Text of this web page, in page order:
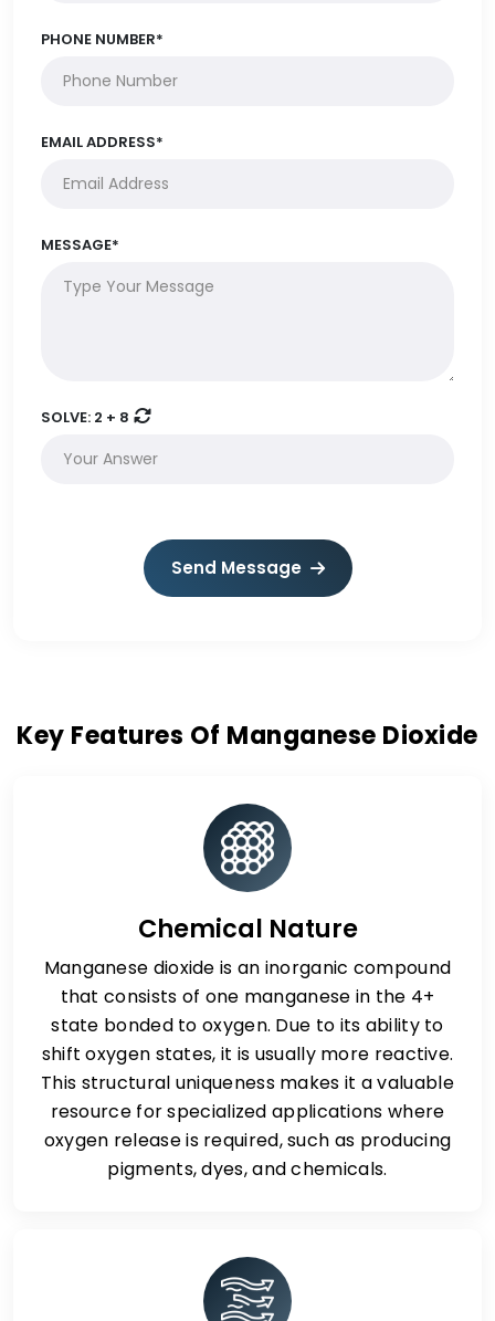
PHONE NUMBER*
EMAIL ADDRESS*
MESSAGE*
SOLVE: 2 + 8
Send Message
Key Features Of Manganese Dioxide
Chemical Nature
Manganese dioxide is an inorganic compound
that consists of one manganese in the 4+
state bonded to oxygen. Due to its ability to
shift oxygen states, it is usually more reactive.
This structural uniqueness makes it a valuable
resource for specialized applications where
oxygen release is required, such as producing
pigments, dyes, and chemicals.